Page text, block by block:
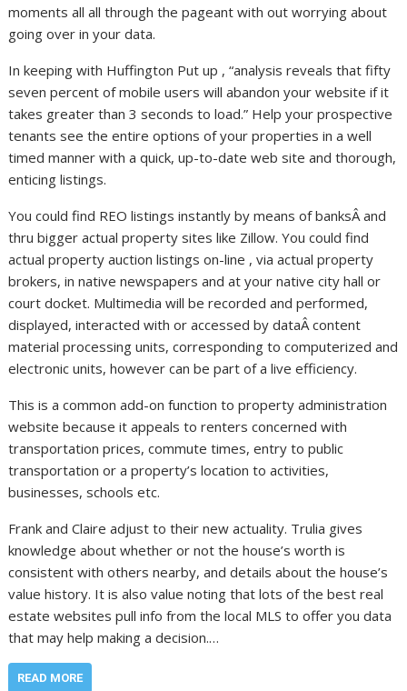
moments all all through the pageant with out worrying about
going over in your data.
In keeping with Huffington Put up , “analysis reveals that fifty
seven percent of mobile users will abandon your website if it
takes greater than 3 seconds to load.” Help your prospective
tenants see the entire options of your properties in a well
timed manner with a quick, up-to-date web site and thorough,
enticing listings.
You could find REO listings instantly by means of banksÂ and
thru bigger actual property sites like Zillow. You could find
actual property auction listings on-line , via actual property
brokers, in native newspapers and at your native city hall or
court docket. Multimedia will be recorded and performed,
displayed, interacted with or accessed by dataÂ content
material processing units, corresponding to computerized and
electronic units, however can be part of a live efficiency.
This is a common add-on function to property administration
website because it appeals to renters concerned with
transportation prices, commute times, entry to public
transportation or a property’s location to activities,
businesses, schools etc.
Frank and Claire adjust to their new actuality. Trulia gives
knowledge about whether or not the house’s worth is
consistent with others nearby, and details about the house’s
value history. It is also value noting that lots of the best real
estate websites pull info from the local MLS to offer you data
that may help making a decision.…
READ MORE